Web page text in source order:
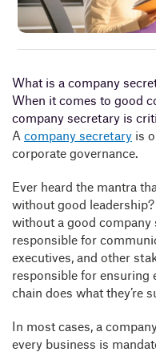
What is a company
When it comes to good
company secretary is
A company secretaryis
corporate governance.
Ever heard the mantra
without good
without a good company
responsible for
executives, and other
responsible for ensuring
chain does what they’re
In most cases, a
every business is